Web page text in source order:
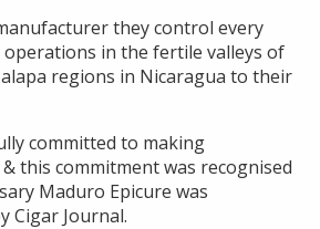
they control every
in the fertile valleys of
regions in Nicaragua to their
committed to making
this commitment was recognised
Maduro Epicure was
Cigar Journal.